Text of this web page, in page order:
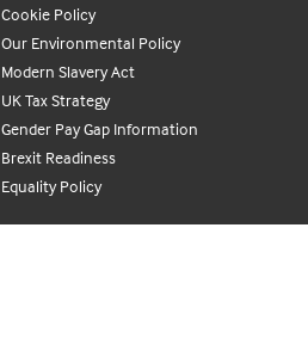
Cookie Policy
Our Environmental Policy
Modern Slavery Act
UK Tax Strategy
Gender Pay Gap Information
Brexit Readiness
Equality Policy